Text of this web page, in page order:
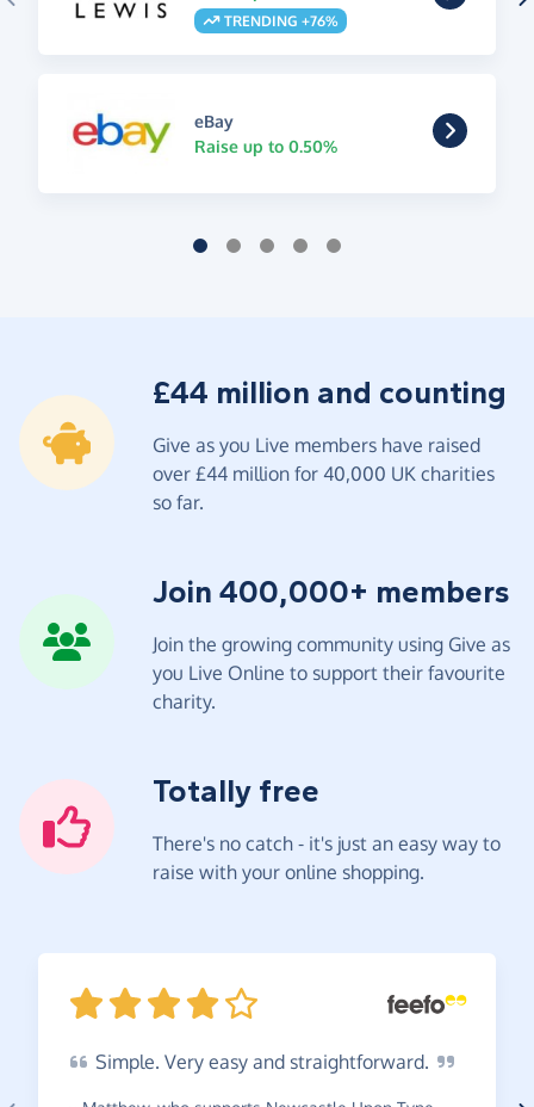
TRENDING +76%
eBay
Raise up to 0.50%
£44 million and counting
Give as you Live members have raised
over £44 million for 40,000 UK charities
so far.
Join 400,000+ members
Join the growing community using Give as
you Live Online to support their favourite
charity.
Totally free
There's no catch - it's just an easy way to
raise with your online shopping.
Simple. Very easy and straightforward.